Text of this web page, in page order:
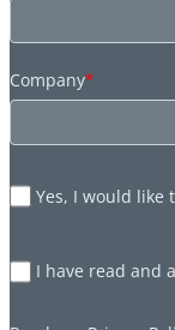
Company*
Yes, I would like
I have read and